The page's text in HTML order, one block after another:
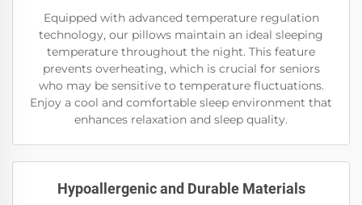
Equipped with advanced temperature regulation
technology, our pillows maintain an ideal sleeping
temperature throughout the night. This feature
prevents overheating, which is crucial for seniors
who may be sensitive to temperature fluctuations.
Enjoy a cool and comfortable sleep environment that
enhances relaxation and sleep quality.
Hypoallergenic and Durable Materials